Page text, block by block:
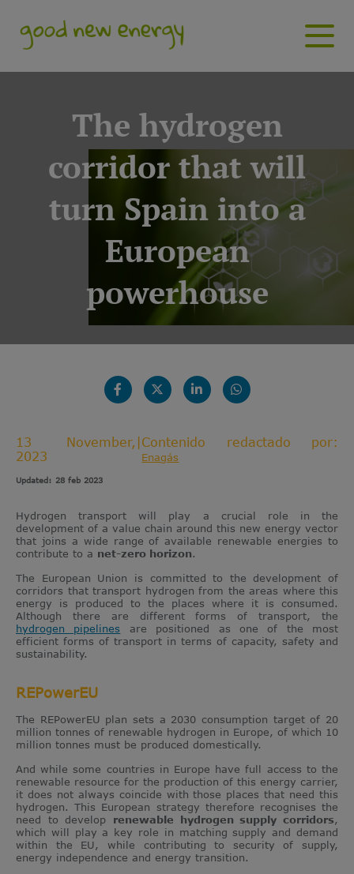
The hydrogen
corridor that will
turn Spain into a
European
powerhouse
13 November,
2023
Contenido redactado por:
Enagás
Updated: 28 feb 2023
Hydrogen transport will play a crucial role in the
development of a value chain around this new energy vector
that joins a wide range of available renewable energies to
contribute to a net-zero horizon.
The European Union is committed to the development of
corridors that transport hydrogen from the areas where this
energy is produced to the places where it is consumed.
Although there are different forms of transport, the
hydrogen pipelines are positioned as one of the most
efficient forms of transport in terms of capacity, safety and
sustainability.
REPowerEU
The REPowerEU plan sets a 2030 consumption target of 20
million tonnes of renewable hydrogen in Europe, of which 10
million tonnes must be produced domestically.
And while some countries in Europe have full access to the
renewable resource for the production of this energy carrier,
it does not always coincide with those places that need this
hydrogen. This European strategy therefore recognises the
need to develop renewable hydrogen supply corridors,
which will play a key role in matching supply and demand
within the EU, while contributing to security of supply,
energy independence and energy transition.